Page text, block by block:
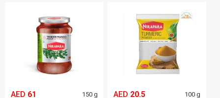
AED 61 150 g AED 20.5 100 g